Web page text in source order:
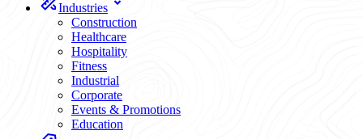
Industries
Construction
Healthcare
Hospitality
Fitness
Industrial
Corporate
Events & Promotions
Education